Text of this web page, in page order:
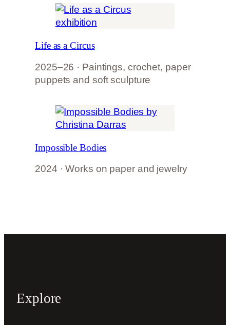
Life as a Circus
2025–26 · Paintings, crochet, paper
puppets and soft sculpture
Impossible Bodies
2024 · Works on paper and jewelry
Explore